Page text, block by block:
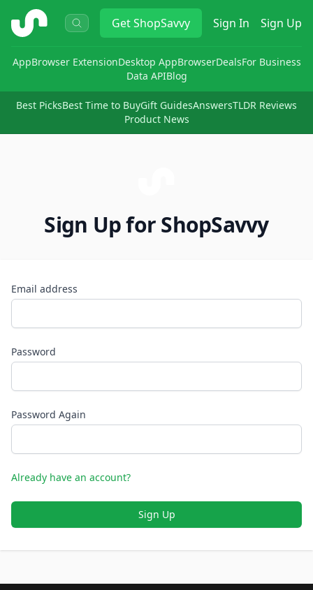
ShopSavvy GetShopSavvy Sign In Sign Up
AppBrowser ExtensionDesktop AppBrowserDealsFor Business
Data APIBlog
Best PicksBest Time to BuyGift GuidesAnswersTLDR Reviews
Product News
Sign Up for ShopSavvy
Email address
Password
Password Again
Already have an account?
Sign Up